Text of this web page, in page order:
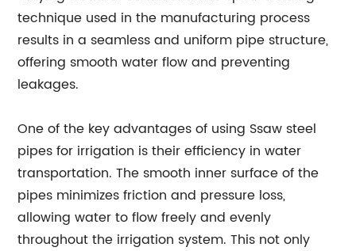
technique used in the manufacturing process
results in a seamless and uniform pipe structure,
offering smooth water flow and preventing
leakages.
One of the key advantages of using Ssaw steel
pipes for irrigation is their efficiency in water
transportation. The smooth inner surface of the
pipes minimizes friction and pressure loss,
allowing water to flow freely and evenly
throughout the irrigation system. This not only